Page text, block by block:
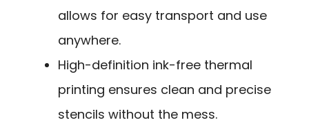
allows for easy transport and use
anywhere.
High-definition ink-free thermal
printing ensures clean and precise
stencils without the mess.